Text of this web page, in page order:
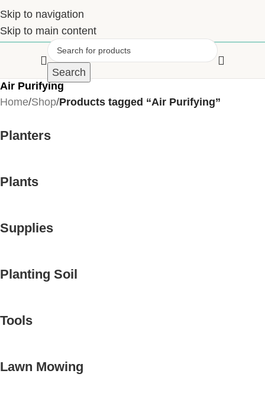
Skip to navigation
Skip to main content
Search
Air Purifying
Home/Shop/Products tagged “Air Purifying”
Planters
Plants
Supplies
Planting Soil
Tools
Lawn Mowing